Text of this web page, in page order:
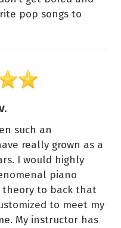
pop songs to
such an
really grown as a
I would highly
piano
to back that
to meet my
My instructor has